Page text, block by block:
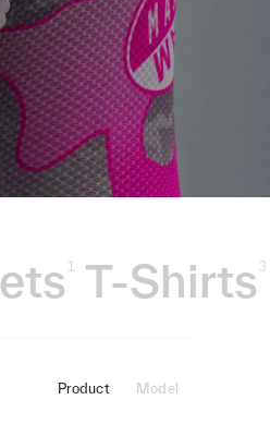
1 T-Shirts 3
Product Model